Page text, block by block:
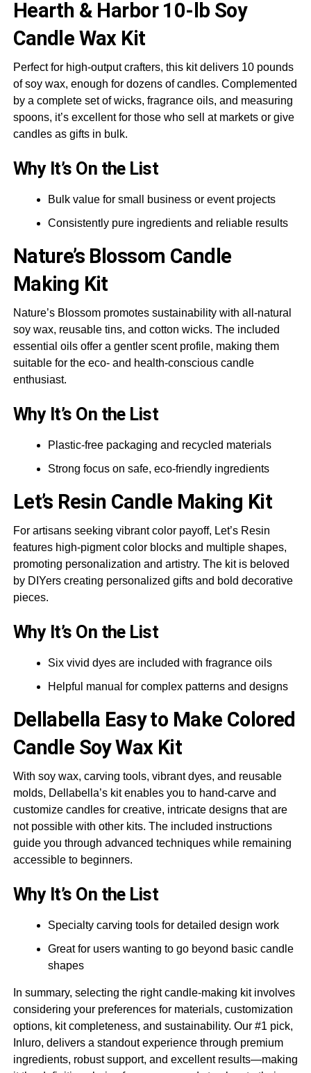
Hearth & Harbor10-lb Soy
Candle Wax Kit
Perfect for high-output crafters, this kit delivers 10 pounds
of soy wax, enough for dozens of candles. Complemented
by a complete set of wicks, fragrance oils, and measuring
spoons, it’s excellent for those who sell at markets or give
candles as gifts in bulk.
Why It’s On the List
Bulk value for small business or event projects
Consistently pure ingredients and reliable results
Nature’s Blossom Candle
Making Kit
Nature’s Blossom promotes sustainability with all-natural
soy wax, reusable tins, and cotton wicks. The included
essential oils offer a gentler scent profile, making them
suitable for the eco- and health-conscious candle
enthusiast.
Why It’s On the List
Plastic-free packaging and recycled materials
Strong focus on safe, eco-friendly ingredients
Let’s Resin Candle Making Kit
For artisans seeking vibrant color payoff, Let’s Resin
features high-pigment color blocks and multiple shapes,
promoting personalization and artistry. The kit is beloved
by DIYers creating personalized gifts and bold decorative
pieces.
Why It’s On the List
Six vivid dyes are included with fragrance oils
Helpful manual for complex patterns and designs
Dellabella Easy to Make Colored
Candle Soy Wax Kit
With soy wax, carving tools, vibrant dyes, and reusable
molds, Dellabella’s kit enables you to hand-carve and
customize candles for creative, intricate designs that are
not possible with other kits. The included instructions
guide you through advanced techniques while remaining
accessible to beginners.
Why It’s On the List
Specialty carving tools for detailed design work
Great for users wanting to go beyond basic candle
shapes
In summary, selecting the right candle-making kit involves
considering your preferences for materials, customization
options, kit completeness, and sustainability. Our #1 pick,
Inluro, delivers a standout experience through premium
ingredients, robust support, and excellent results—making